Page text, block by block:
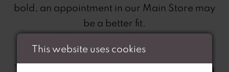
bold, an appointment in our Main Store may
be a better fit.
A Comfortable Shopping Experience
To ensure a smooth and enjoyable shopping
This website uses cookies